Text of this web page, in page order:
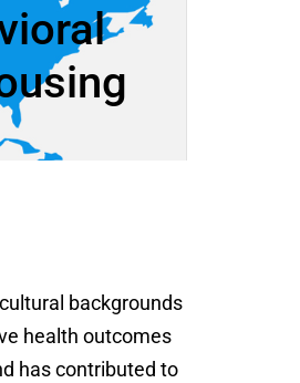
backgrounds
health outcomes
has contributed to